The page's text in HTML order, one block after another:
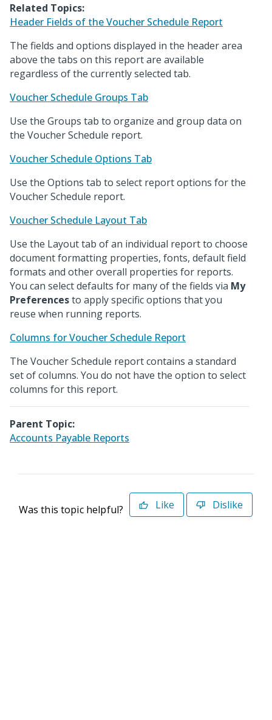
Related Topics:
Header Fields of the Voucher Schedule Report
The fields and options displayed in the header area
above the tabs on this report are available
regardless of the currently selected tab.
Voucher Schedule Groups Tab
Use the Groups tab to organize and group data on
the Voucher Schedule report.
Voucher Schedule Options Tab
Use the Options tab to select report options for the
Voucher Schedule report.
Voucher Schedule Layout Tab
Use the Layout tab of an individual report to choose
document formatting properties, fonts, default field
formats and other overall properties for reports.
You can select defaults for many of the fields via My
Preferencesto apply specific options that you
reuse when running reports.
Columns for Voucher Schedule Report
The Voucher Schedule report contains a standard
set of columns. You do not have the option to select
columns for this report.
Parent Topic:
Accounts Payable Reports
Was this topic helpful? Like Dislike